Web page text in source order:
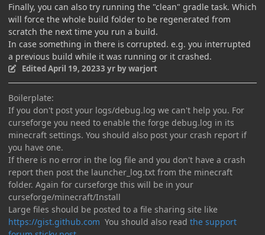
Finally, you can also try running the "clean" gradle task. Which
will force the whole build folder to be regenerated from
scratch the next time you run a build.
In case something in there is corrupted. e.g. you interrupted
a previous build while it was running or it crashed.
EditedApril 19, 20233 yrby warjort
Boilerplate:
If you don't post your logs/debug.log we can't help you. For
curseforge you need to enable the forge debug.log in its
minecraft settings. You should also post your crash report if
you have one.
If there is no error in the log file and you don't have a crash
report then post the launcher_log.txt from the minecraft
folder. Again for curseforge this will be in your
curseforge/minecraft/Install
Large files should be posted to a file sharing site like
https://gist.github.com You should also read the support